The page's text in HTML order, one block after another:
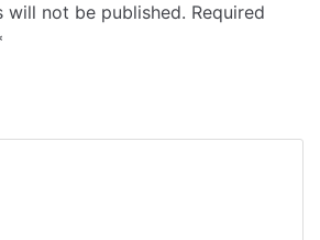
will not be published. Required